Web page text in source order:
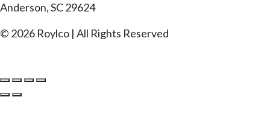
Anderson, SC 29624
© 2026 Roylco | All Rights Reserved